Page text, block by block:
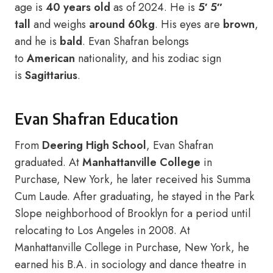
age is 40 years old as of 2024. He is 5′ 5″
tall and weighs around 60kg. His eyes are brown,
and he is bald. Evan Shafran belongs
to American nationality, and his zodiac sign
is Sagittarius.
Evan Shafran Education
From Deering High School, Evan Shafran
graduated. AtManhattanville College in
Purchase, New York, he later received his Summa
Cum Laude. After graduating, he stayed in the Park
Slope neighborhood of Brooklyn for a period until
relocating to Los Angeles in 2008. At
Manhattanville College in Purchase, New York, he
earned his B.A. in sociology and dance theatre in